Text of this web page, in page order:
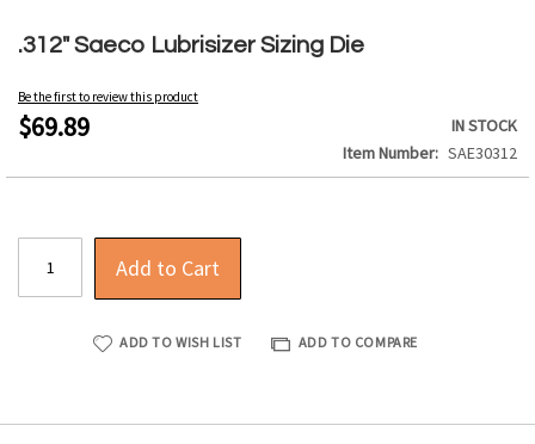
.312" Saeco Lubrisizer Sizing Die
Be the first to review this product
$69.89
IN STOCK
Item Number
SAE30312
Add to Cart
ADD TO WISH LIST ADD TO COMPARE
to
beginning
of
the
gallery